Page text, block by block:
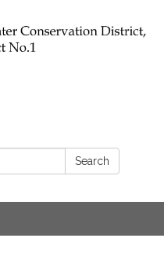
Search